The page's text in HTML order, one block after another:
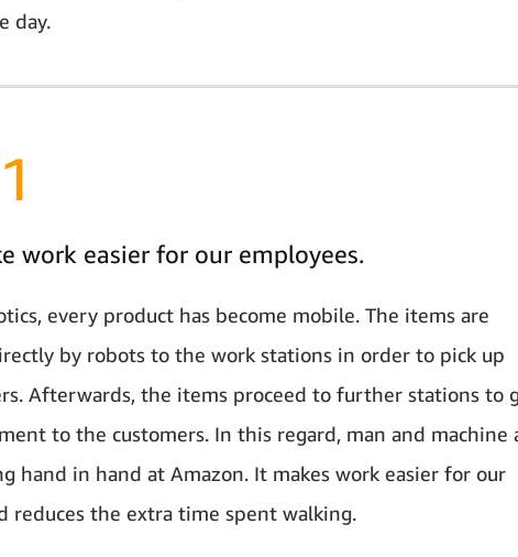
day.
work easier for our employees.
every product has become mobile. The items are
by robots to the work stations in order to pick up
Afterwards, the items proceed to further stations to
to the customers. In this regard, man and machine
hand in hand at Amazon. It makes work easier for our
reduces the extra time spent walking.